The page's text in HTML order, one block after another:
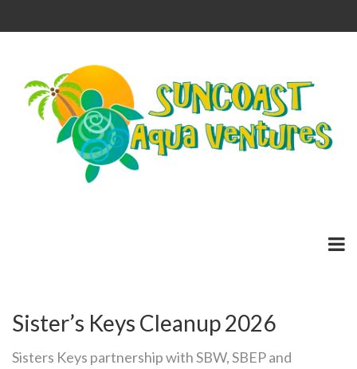
Sister’s Keys Cleanup 2026
Sisters Keys partnership with SBW, SBEP and